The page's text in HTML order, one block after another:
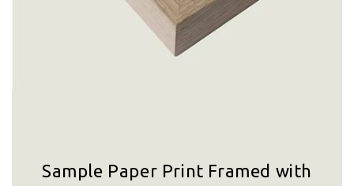
Sample Paper Print Framed with